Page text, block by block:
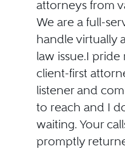
attorneys from
We are a full-
handle virtually
law issue.I
client-first
listener and
to reach and I
waiting. Your
promptly